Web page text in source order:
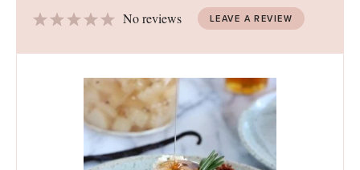
4
3
2
1 No reviews LEAVE A REVIEW